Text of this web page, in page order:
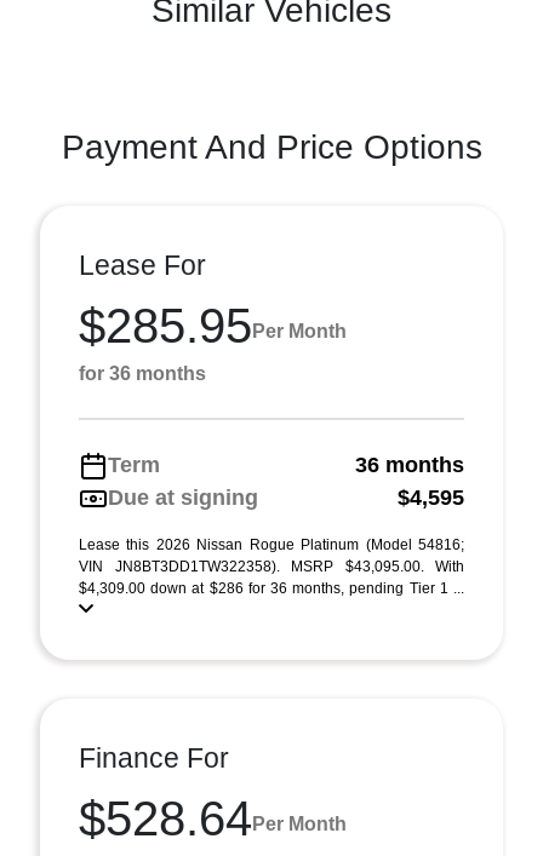
Similar Vehicles
Payment And Price Options
Lease For
$285.95 Per Month
for 36 months
Term
36 months
Due at signing
$4,595
Lease this 2026 Nissan Rogue Platinum (Model 54816;
VIN JN8BT3DD1TW322358). MSRP $43,095.00. With
$4,309.00 down at $286 for 36 months, pending Tier 1 ...
Finance For
$528.64 Per Month